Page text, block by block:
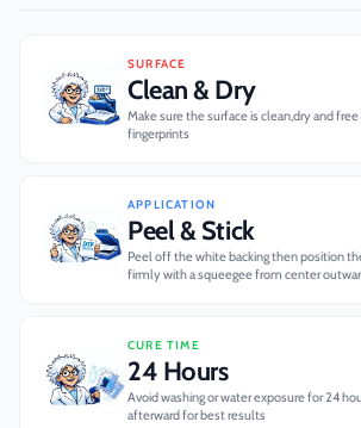
SURFACE
Clean & Dry
Make sure the surface is clean,dry and
fingerprints
APPLICATION
Peel & Stick
Peel off the white backing then position
firmly with a squeegee from center
CURE TIME
24 Hours
Avoid washing or water exposure for 24
afterward for best results